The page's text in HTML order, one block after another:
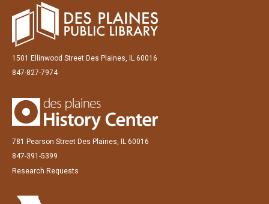
1501 Ellinwood Street Des Plaines, IL 60016
847-827-7974
781 Pearson Street Des Plaines, IL 60016
847-391-5399
Research Requests